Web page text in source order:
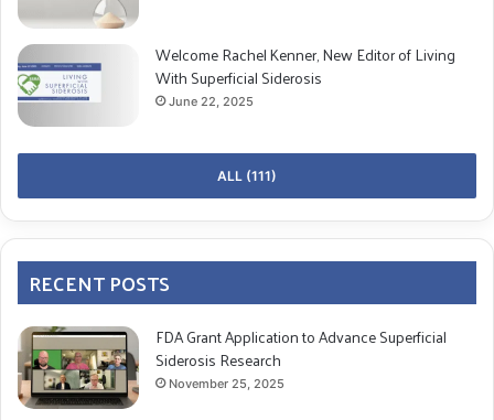
Welcome Rachel Kenner, New Editor of Living
With Superficial Siderosis
June 22, 2025
ALL (111)
RECENT POSTS
FDA Grant Application to Advance Superficial
Siderosis Research
November 25, 2025